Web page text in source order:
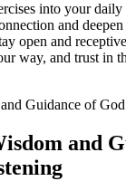
into your
and
open and
way, and trust in
and